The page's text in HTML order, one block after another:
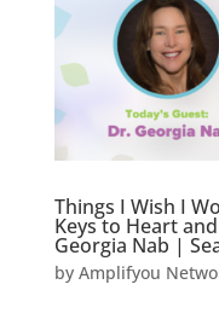
Things I Wish I
Keys to Heart
Georgia Nab |
by Amplifyou